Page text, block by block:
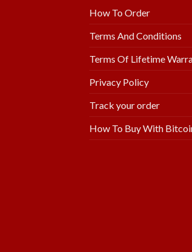
How To Order
Terms And Conditions
Terms Of Lifetime
Privacy Policy
Track your order
How To Buy With